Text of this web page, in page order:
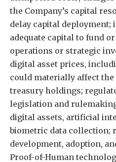
the Company’s capital
delay capital deployment;
adequate capital to fund
operations or strategic
digital asset prices,
could materially affect the
treasury holdings;
legislation and
digital assets, artificial
biometric data collection;
development, adoption,
Proof-of-Human